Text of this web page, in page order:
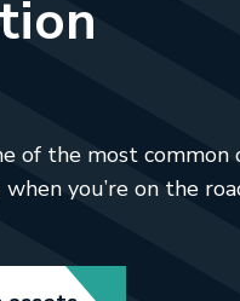
of the most common
you’re on the